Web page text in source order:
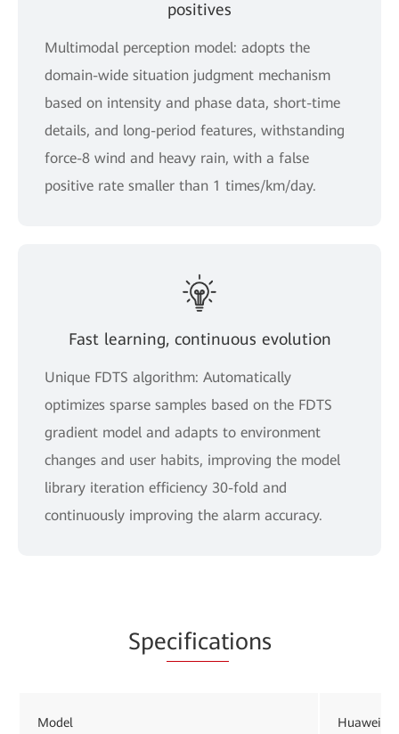
positives
Multimodal perception model: adopts the
domain-wide situation judgment mechanism
based on intensity and phase data, short-time
details, and long-period features, withstanding
force-8 wind and heavy rain, with a false
positive rate smaller than 1 times/km/day.
Fast learning, continuous evolution
Unique FDTS algorithm: Automatically
optimizes sparse samples based on the FDTS
gradient model and adapts to environment
changes and user habits, improving the model
library iteration efficiency 30-fold and
continuously improving the alarm accuracy.
Specifications
Model Huawei